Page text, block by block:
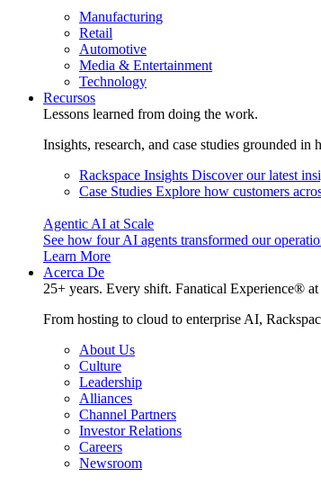
Manufacturing
Retail
Automotive
Media & Entertainment
Technology
Recursos
Lessons learned from doing the work.
Insights, research, and case studies grounded
Rackspace Insights Discover our latest
Case Studies Explore how customers
Agentic AI at Scale
See how four AI agents transformed our
Learn More
Acerca De
25+ years. Every shift. Fanatical Experience® at
From hosting to cloud to enterprise AI,
About Us
Culture
Leadership
Alliances
Channel Partners
Investor Relations
Careers
Newsroom